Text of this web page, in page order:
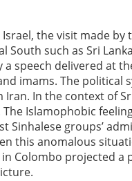
the visit made
South such as Sri
a speech delivered at
imams. The
In the context of
The Islamophobic
Sinhalese groups’
this anomalous
Colombo projected a